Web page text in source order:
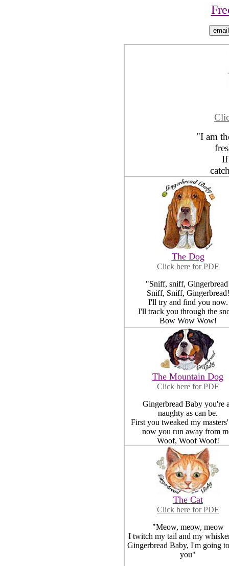
"I am
If
The Dog
Click here for PDF
"Sniff, sniff,
Sniff, Sniff, Gingerbread!
I'll try and find you now.
I'll track you through the
Bow Wow Wow!
The Mountain Dog
Click here for PDF
Gingerbread Baby you're
naughty as can be.
First you tweaked my
now you run away from
Woof, Woof Woof!
The Cat
Click here for PDF
"Meow, meow, meow
I twitch my tail and my
Gingerbread Baby, I'm going
you"